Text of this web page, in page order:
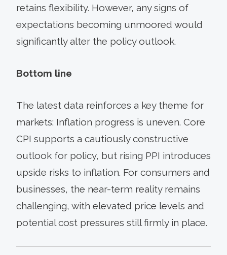
retains flexibility. However, any signs of
expectations becoming unmoored would
significantly alter the policy outlook.
Bottom line
The latest data reinforces a key theme for
markets: Inflation progress is uneven. Core
CPI supports a cautiously constructive
outlook for policy, but rising PPI introduces
upside risks to inflation. For consumers and
businesses, the near-term reality remains
challenging, with elevated price levels and
potential cost pressures still firmly in place.